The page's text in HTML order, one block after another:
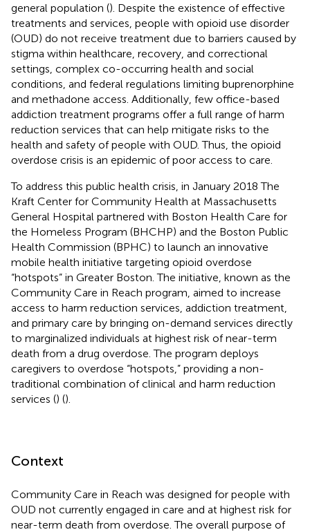
general population (). Despite the existence of effective
treatments and services, people with opioid use disorder
(OUD) do not receive treatment due to barriers caused by
stigma within healthcare, recovery, and correctional
settings, complex co-occurring health and social
conditions, and federal regulations limiting buprenorphine
and methadone access. Additionally, few office-based
addiction treatment programs offer a full range of harm
reduction services that can help mitigate risks to the
health and safety of people with OUD. Thus, the opioid
overdose crisis is an epidemic of poor access to care.
To address this public health crisis, in January 2018 The
Kraft Center for Community Health at Massachusetts
General Hospital partnered with Boston Health Care for
the Homeless Program (BHCHP) and the Boston Public
Health Commission (BPHC) to launch an innovative
mobile health initiative targeting opioid overdose
“hotspots” in Greater Boston. The initiative, known as the
Community Care in Reach program, aimed to increase
access to harm reduction services, addiction treatment,
and primary care by bringing on-demand services directly
to marginalized individuals at highest risk of near-term
death from a drug overdose. The program deploys
caregivers to overdose “hotspots,” providing a non-
traditional combination of clinical and harm reduction
services () ().
Context
Community Care in Reach was designed for people with
OUD not currently engaged in care and at highest risk for
near-term death from overdose. The overall purpose of